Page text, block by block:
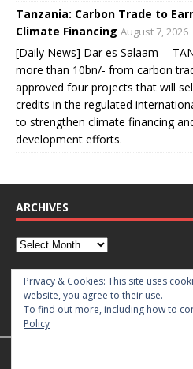
Tanzania: Carbon Trade to
Climate Financing August 7, 2026
[Daily News] Dar es Salaam --
more than 10bn/- from carbon
approved four projects that will
credits in the regulated
to strengthen climate financing
development efforts.
ARCHIVES
CATEGORIES
Copyright © 2026 |
Privacy & Cookies: This site uses
website, you agree to their use.
To find out more, including how to
Policy